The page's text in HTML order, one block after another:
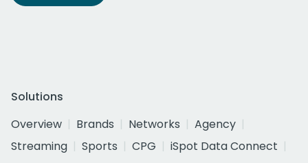
Solutions
Overview
Brands Networks
Agency
Streaming
Sports CPG
iSpot Data Connect